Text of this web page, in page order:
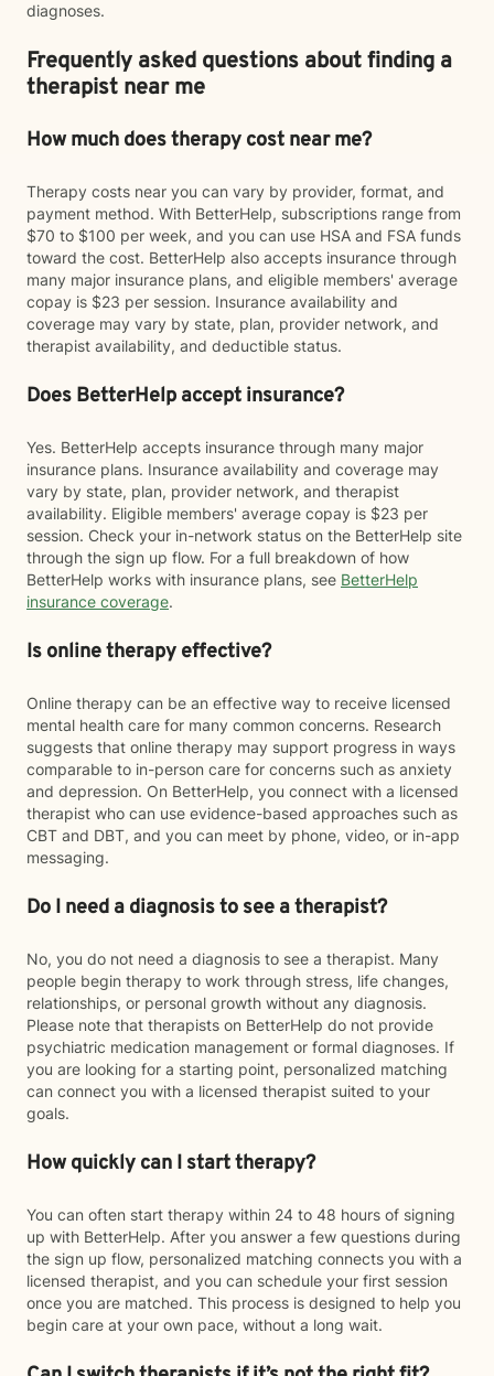
diagnoses.
Frequently asked questions about finding a
therapist near me
How much does therapy cost near me?
Therapy costs near you can vary by provider, format, and
payment method. With BetterHelp, subscriptions range from
$70 to $100 per week, and you can use HSA and FSA funds
toward the cost. BetterHelp also accepts insurance through
many major insurance plans, and eligible members' average
copay is $23 per session. Insurance availability and
coverage may vary by state, plan, provider network, and
therapist availability, and deductible status.
Does BetterHelp accept insurance?
Yes. BetterHelp accepts insurance through many major
insurance plans. Insurance availability and coverage may
vary by state, plan, provider network, and therapist
availability. Eligible members' average copay is $23 per
session. Check your in-network status on the BetterHelp site
through the sign up flow. For a full breakdown of how
BetterHelp works with insurance plans, see BetterHelp
insurance coverage.
Is online therapy effective?
Online therapy can be an effective way to receive licensed
mental health care for many common concerns. Research
suggests that online therapy may support progress in ways
comparable to in-person care for concerns such as anxiety
and depression. On BetterHelp, you connect with a licensed
therapist who can use evidence-based approaches such as
CBT and DBT, and you can meet by phone, video, or in-app
messaging.
Do I need a diagnosis to see a therapist?
No, you do not need a diagnosis to see a therapist. Many
people begin therapy to work through stress, life changes,
relationships, or personal growth without any diagnosis.
Please note that therapists on BetterHelp do not provide
psychiatric medication management or formal diagnoses. If
you are looking for a starting point, personalized matching
can connect you with a licensed therapist suited to your
goals.
How quickly can I start therapy?
You can often start therapy within 24 to 48 hours of signing
up with BetterHelp. After you answer a few questions during
the sign up flow, personalized matching connects you with a
licensed therapist, and you can schedule your first session
once you are matched. This process is designed to help you
begin care at your own pace, without a long wait.